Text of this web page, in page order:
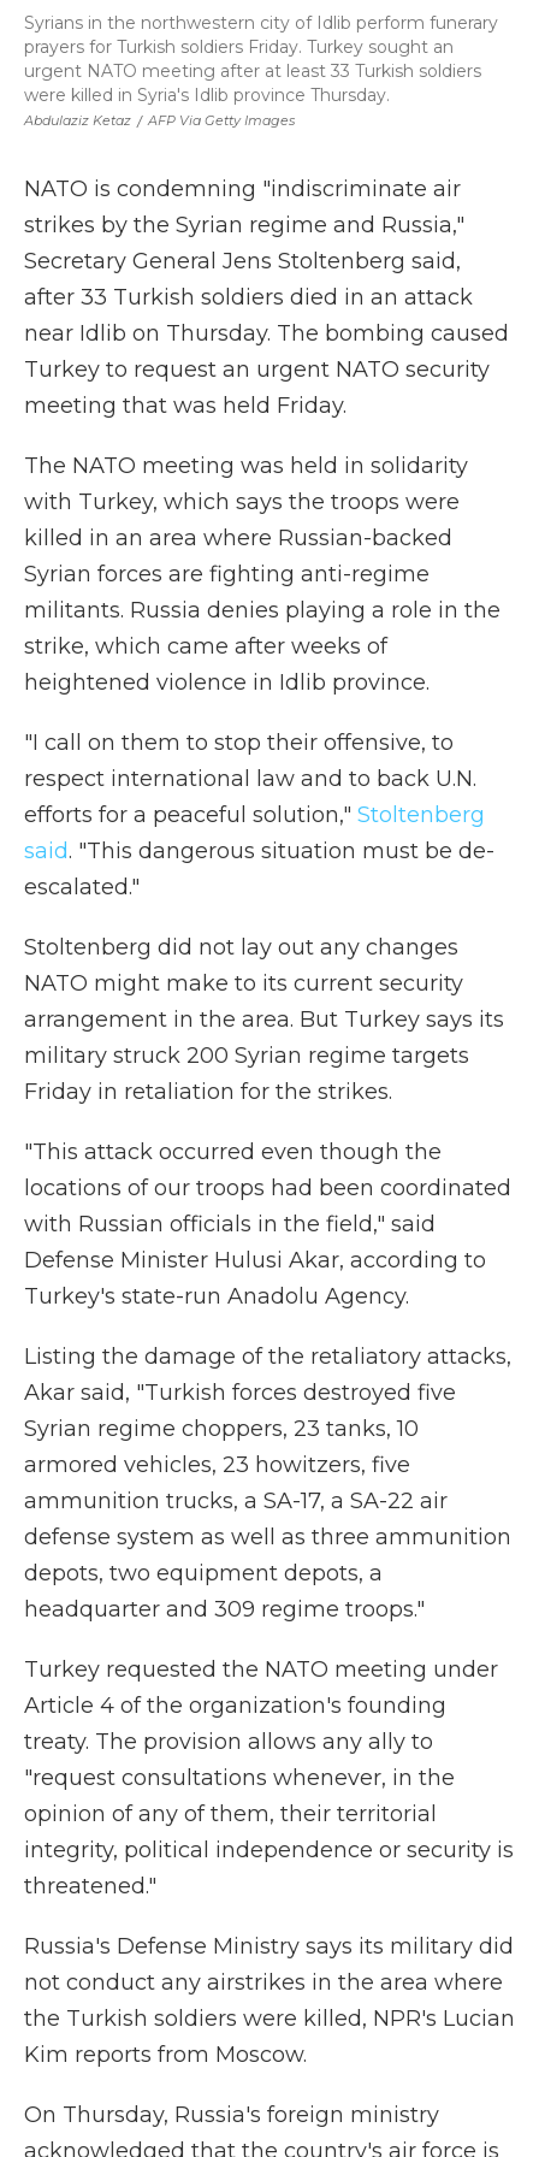
Abdulaziz Ketaz / AFP Via Getty Images
Syrians in the northwestern city of Idlib perform funerary
prayers for Turkish soldiers Friday. Turkey sought an
urgent NATO meeting after at least 33 Turkish soldiers
were killed in Syria's Idlib province Thursday.
NATO is condemning "indiscriminate air
strikes by the Syrian regime and Russia,"
Secretary General Jens Stoltenberg said,
after 33 Turkish soldiers died in an attack
near Idlib on Thursday. The bombing caused
Turkey to request an urgent NATO security
meeting that was held Friday.
The NATO meeting was held in solidarity
with Turkey, which says the troops were
killed in an area where Russian-backed
Syrian forces are fighting anti-regime
militants. Russia denies playing a role in the
strike, which came after weeks of
heightened violence in Idlib province.
"I call on them to stop their offensive, to
respect international law and to back U.N.
efforts for a peaceful solution," Stoltenberg
said. "This dangerous situation must be de-
escalated."
Stoltenberg did not lay out any changes
NATO might make to its current security
arrangement in the area. But Turkey says its
military struck 200 Syrian regime targets
Friday in retaliation for the strikes.
"This attack occurred even though the
locations of our troops had been coordinated
with Russian officials in the field," said
Defense Minister Hulusi Akar, according to
Turkey's state-run Anadolu Agency.
Listing the damage of the retaliatory attacks,
Akar said, "Turkish forces destroyed five
Syrian regime choppers, 23 tanks, 10
armored vehicles, 23 howitzers, five
ammunition trucks, a SA-17, a SA-22 air
defense system as well as three ammunition
depots, two equipment depots, a
headquarter and 309 regime troops."
Turkey requested the NATO meeting under
Article 4 of the organization's founding
treaty. The provision allows any ally to
"request consultations whenever, in the
opinion of any of them, their territorial
integrity, political independence or security is
threatened."
Russia's Defense Ministry says its military did
not conduct any airstrikes in the area where
the Turkish soldiers were killed, NPR's Lucian
Kim reports from Moscow.
On Thursday, Russia's foreign ministry
acknowledged that the country's air force is